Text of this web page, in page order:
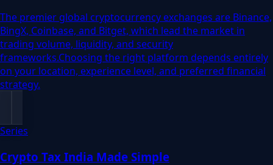
The premier global cryptocurrency exchanges are Binance,
BingX, Coinbase, and Bitget, which lead the market in
trading volume, liquidity, and security
frameworks.Choosing the right platform depends entirely
on your location, experience level, and preferred financial
strategy.
Series
Crypto Tax India Made Simple